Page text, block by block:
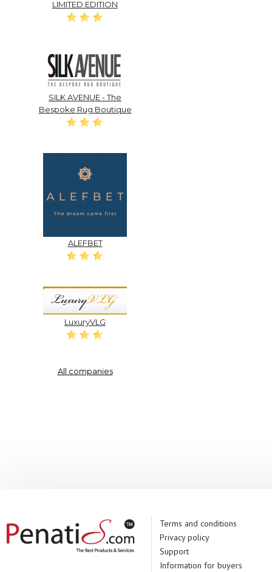
LIMITED EDITION
SILK AVENUE - The
Bespoke Rug Boutique
ALEFBET
LuxuryVLG
All companies
Terms and conditions
Privacy policy
Support
Information for buyers